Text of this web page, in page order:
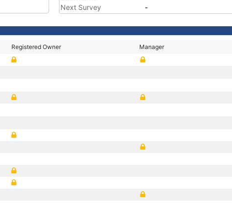
Next Survey
-
Registered Owner Manager